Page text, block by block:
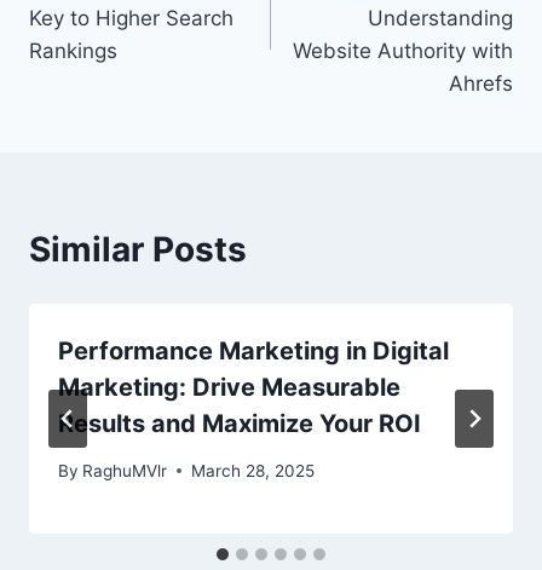
Key to Higher Search
Rankings
Understanding
Website Authority with
Ahrefs
Similar Posts
Performance Marketing in Digital
Marketing: Drive Measurable
Results and Maximize Your ROI
By RaghuMVlr March 28, 2025